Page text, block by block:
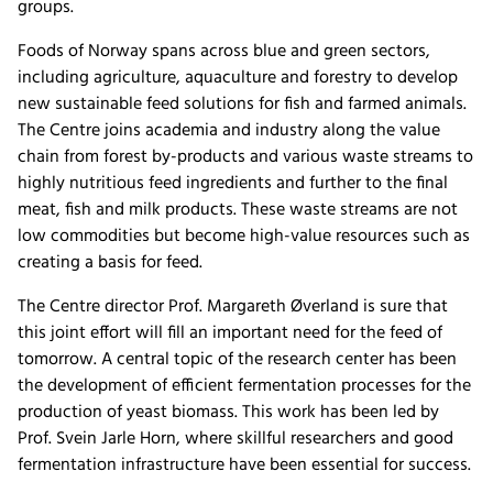
groups.
Foods of Norway spans across blue and green sectors,
including agriculture, aquaculture and forestry to develop
new sustainable feed solutions for fish and farmed animals.
The Centre joins academia and industry along the value
chain from forest by-products and various waste streams to
highly nutritious feed ingredients and further to the final
meat, fish and milk products. These waste streams are not
low commodities but become high-value resources such as
creating a basis for feed.
The Centre director Prof. Margareth Øverland is sure that
this joint effort will fill an important need for the feed of
tomorrow. A central topic of the research center has been
the development of efficient fermentation processes for the
production of yeast biomass. This work has been led by
Prof. Svein Jarle Horn, where skillful researchers and good
fermentation infrastructure have been essential for success.